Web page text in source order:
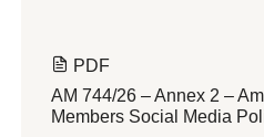
PDF
AM 744/26 – Annex 2 –
Members Social Media